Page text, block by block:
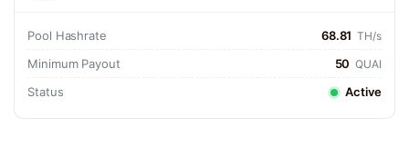
Pool Hashrate 68.81 TH/s
Minimum Payout 50 QUAI
Status Active